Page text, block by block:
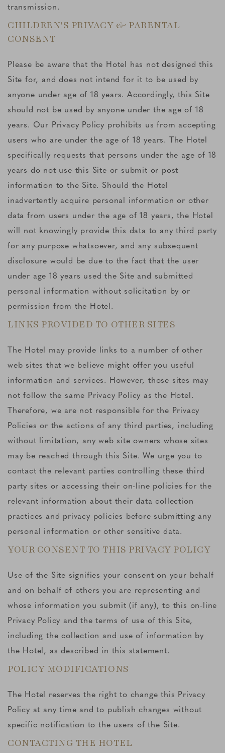
transmission.
CHILDREN'S PRIVACY & PARENTAL
CONSENT
Please be aware that the Hotel has not designed this
Site for, and does not intend for it to be used by
anyone under age of 18 years. Accordingly, this Site
should not be used by anyone under the age of 18
years. Our Privacy Policy prohibits us from accepting
users who are under the age of 18 years. The Hotel
specifically requests that persons under the age of 18
years do not use this Site or submit or post
information to the Site. Should the Hotel
inadvertently acquire personal information or other
data from users under the age of 18 years, the Hotel
will not knowingly provide this data to any third party
for any purpose whatsoever, and any subsequent
disclosure would be due to the fact that the user
under age 18 years used the Site and submitted
personal information without solicitation by or
permission from the Hotel.
LINKS PROVIDED TO OTHER SITES
The Hotel may provide links to a number of other
web sites that we believe might offer you useful
information and services. However, those sites may
not follow the same Privacy Policy as the Hotel.
Therefore, we are not responsible for the Privacy
Policies or the actions of any third parties, including
without limitation, any web site owners whose sites
may be reached through this Site. We urge you to
contact the relevant parties controlling these third
party sites or accessing their on-line policies for the
relevant information about their data collection
practices and privacy policies before submitting any
personal information or other sensitive data.
YOUR CONSENT TO THIS PRIVACY POLICY
Use of the Site signifies your consent on your behalf
and on behalf of others you are representing and
whose information you submit (if any), to this on-line
Privacy Policy and the terms of use of this Site,
including the collection and use of information by
the Hotel, as described in this statement.
POLICY MODIFICATIONS
The Hotel reserves the right to change this Privacy
Policy at any time and to publish changes without
specific notification to the users of the Site.
CONTACTING THE HOTEL